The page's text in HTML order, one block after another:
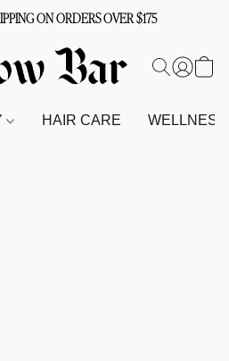
ON ORDERS OVER $175
HAIR CARE